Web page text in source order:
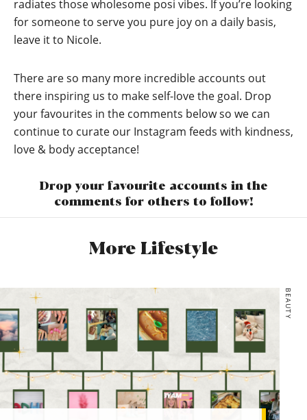
radiates those wholesome posi vibes. If you’re looking
for someone to serve you pure joy on a daily basis,
leave it to Nicole.
There are so many more incredible accounts out
there inspiring us to make self-love the goal. Drop
your favourites in the comments below so we can
continue to curate our Instagram feeds with kindness,
love & body acceptance!
Drop your favourite accounts in the
comments for others to follow!
More Lifestyle
BEAUTY